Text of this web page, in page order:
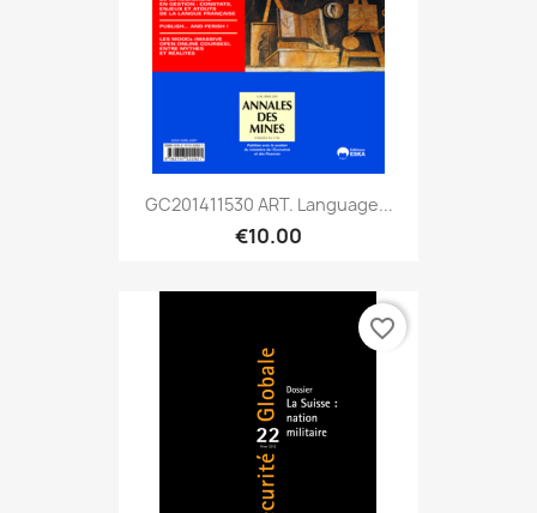
GC201411530 ART. Language...
€10.00
favorite_border